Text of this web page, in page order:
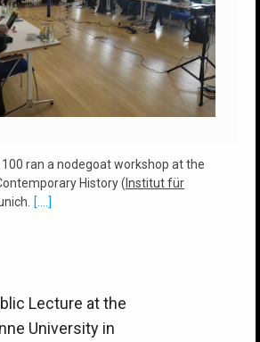
ran a nodegoat workshop at the
History (Institut für
[....]
Lecture at the
University in